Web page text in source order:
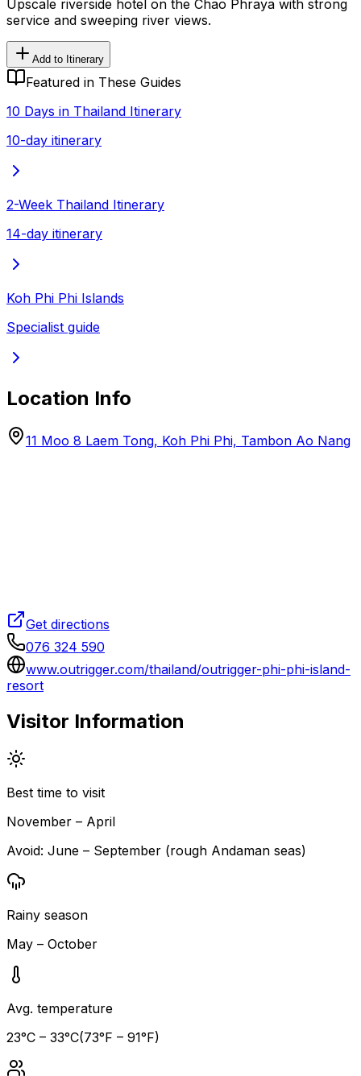
Upscale riverside hotel on the Chao Phraya with strong
service and sweeping river views.
Add to Itinerary
Featured in These Guides
10 Days in Thailand Itinerary
10-day itinerary
2-Week Thailand Itinerary
14-day itinerary
Koh Phi Phi Islands
Specialist guide
Location Info
11 Moo 8 Laem Tong, Koh Phi Phi, Tambon Ao Nang
Get directions
076 324 590
www.outrigger.com/thailand/outrigger-phi-phi-island-
resort
Visitor Information
Best time to visit
November – April
Avoid: June – September (rough Andaman seas)
Rainy season
May – October
Avg. temperature
23°C – 33°C(73°F – 91°F)